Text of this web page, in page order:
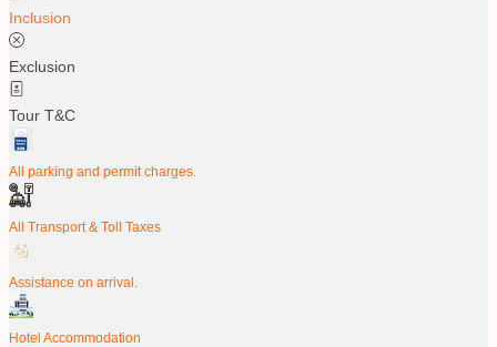
Inclusion
Exclusion
Tour T&C
All parking and permit charges.
All Transport & Toll Taxes
Assistance on arrival.
Hotel Accommodation